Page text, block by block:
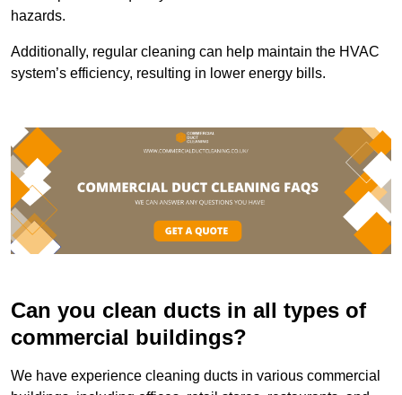
hazards.
Additionally, regular cleaning can help maintain the HVAC
system’s efficiency, resulting in lower energy bills.
Can you clean ducts in all types of
commercial buildings?
We have experience cleaning ducts in various commercial